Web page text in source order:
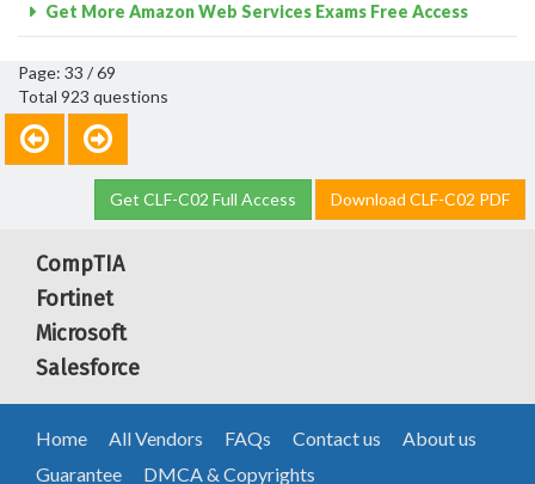
Get More Amazon Web Services Exams Free Access
Page: 33 / 69
Total 923 questions
Get CLF-C02 Full Access Download CLF-C02 PDF
CompTIA
Fortinet
Microsoft
Salesforce
Home All Vendors FAQs Contact us
About us
Guarantee
DMCA & Copyrights